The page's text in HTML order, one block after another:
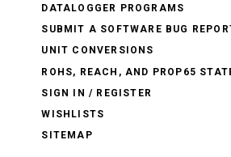
DATALOGGER PROGRAMS
SUBMIT A SOFTWARE BUG
UNIT CONVERSIONS
ROHS, REACH, AND PROP65
SIGN IN / REGISTER
WISHLISTS
SITEMAP